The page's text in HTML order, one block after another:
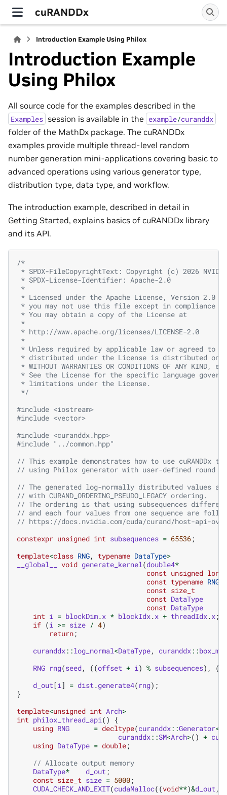
cuRANDDx
Introduction Example Using Philox
Introduction Example
Using Philox
All source code for the examples described in the
Examples session is available in the example/curanddx
folder of the MathDx package. The cuRANDDx
examples provide multiple thread-level random
number generation mini-applications covering basic to
advanced operations using various generator type,
distribution type, data type, and workflow.
The introduction example, described in detail in
Getting Started, explains basics of cuRANDDx library
and its API.
/*
* SPDX-FileCopyrightText: Copyright (c) 2026
* SPDX-License-Identifier: Apache-2.0
*
* Licensed under the Apache License, Version 2.0
* you may not use this file except in compliance
* You may obtain a copy of the License at
*
* http://www.apache.org/licenses/LICENSE-2.0
*
* Unless required by applicable law or agreed to
* distributed under the License is distributed on
* WITHOUT WARRANTIES OR CONDITIONS OF ANY
* See the License for the specific language
* limitations under the License.
*/
#include <iostream>
#include <vector>
#include <curanddx.hpp>
#include "../common.hpp"
// This example demonstrates how to use cuRANDDx
// using Philox generator with user-defined round
// The generated log-normally distributed values
// with CURAND_ORDERING_PSEUDO_LEGACY ordering.
// The ordering is that using subsequences
// and each four values from one sequence are
// https://docs.nvidia.com/cuda/curand/host-api-
constexpr unsigned int subsequences = 65536;
template<class RNG, typename DataType>
__global__
void generate_kernel (double4*
const unsigned long
const typename RNG
const size_t
const DataType
const DataType
int i = blockDim.x * blockIdx.x + threadIdx.x;
if (i >= size / 4)
return;
curanddx::log_normal<DataType, curanddx::
RNG rng(seed, ((offset + i ) % subsequences), ((
d_out [i ] = dist .generate4( rng);
}
template<unsigned int Arch>
int philox_thread_api ()
{
using RNG = decltype(curanddx::Generator<
curanddx::SM<Arch>() +
using DataType = double;
// Allocate output memory
DataType* d_out ;
const size_t size = 5000;
CUDA_CHECK_AND_EXIT(cudaMalloc((void**)&d_out ,